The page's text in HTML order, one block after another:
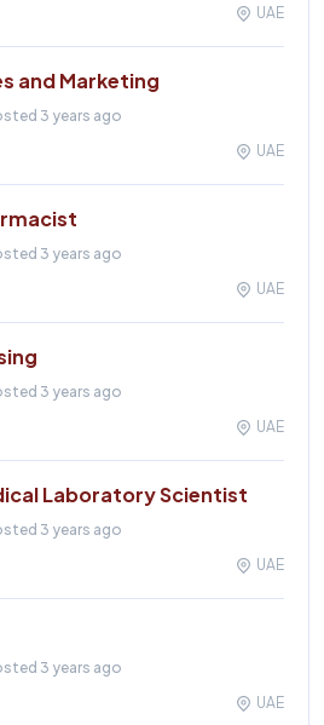
UAE
and Marketing
3 years ago
UAE
3 years ago
UAE
3 years ago
UAE
Laboratory Scientist
3 years ago
UAE
3 years ago
UAE